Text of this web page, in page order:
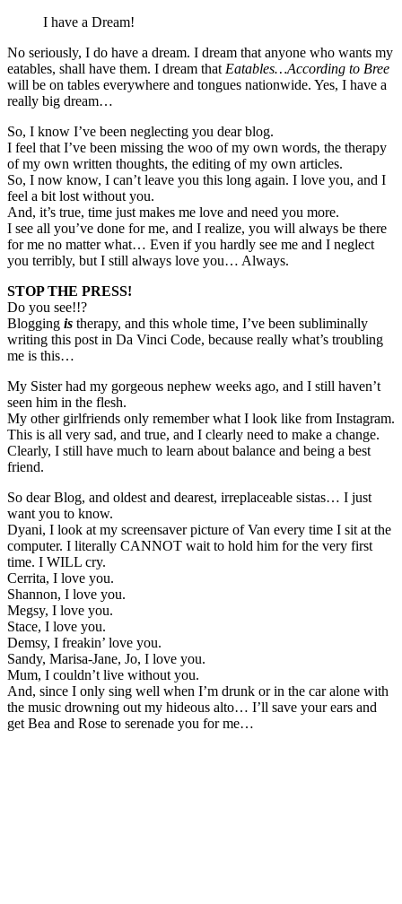
I have a Dream!
No seriously, I do have a dream. I dream that anyone who wants my
eatables, shall have them. I dream that Eatables…According to Bree
will be on tables everywhere and tongues nationwide. Yes, I have a
really big dream…
So, I know I’ve been neglecting you dear blog.
I feel that I’ve been missing the woo of my own words, the therapy
of my own written thoughts, the editing of my own articles.
So, I now know, I can’t leave you this long again. I love you, and I
feel a bit lost without you.
And, it’s true, time just makes me love and need you more.
I see all you’ve done for me, and I realize, you will always be there
for me no matter what… Even if you hardly see me and I neglect
you terribly, but I still always love you… Always.
STOP THE PRESS!
Do you see!!?
Blogging is therapy, and this whole time, I’ve been subliminally
writing this post in Da Vinci Code, because really what’s troubling
me is this…
My Sister had my gorgeous nephew weeks ago, and I still haven’t
seen him in the flesh.
My other girlfriends only remember what I look like from Instagram.
This is all very sad, and true, and I clearly need to make a change.
Clearly, I still have much to learn about balance and being a best
friend.
So dear Blog, and oldest and dearest, irreplaceable sistas… I just
want you to know.
Dyani, I look at my screensaver picture of Van every time I sit at the
computer. I literally CANNOT wait to hold him for the very first
time. I WILL cry.
Cerrita, I love you.
Shannon, I love you.
Megsy, I love you.
Stace, I love you.
Demsy, I freakin’ love you.
Sandy, Marisa-Jane, Jo, I love you.
Mum, I couldn’t live without you.
And, since I only sing well when I’m drunk or in the car alone with
the music drowning out my hideous alto… I’ll save your ears and
get Bea and Rose to serenade you for me…